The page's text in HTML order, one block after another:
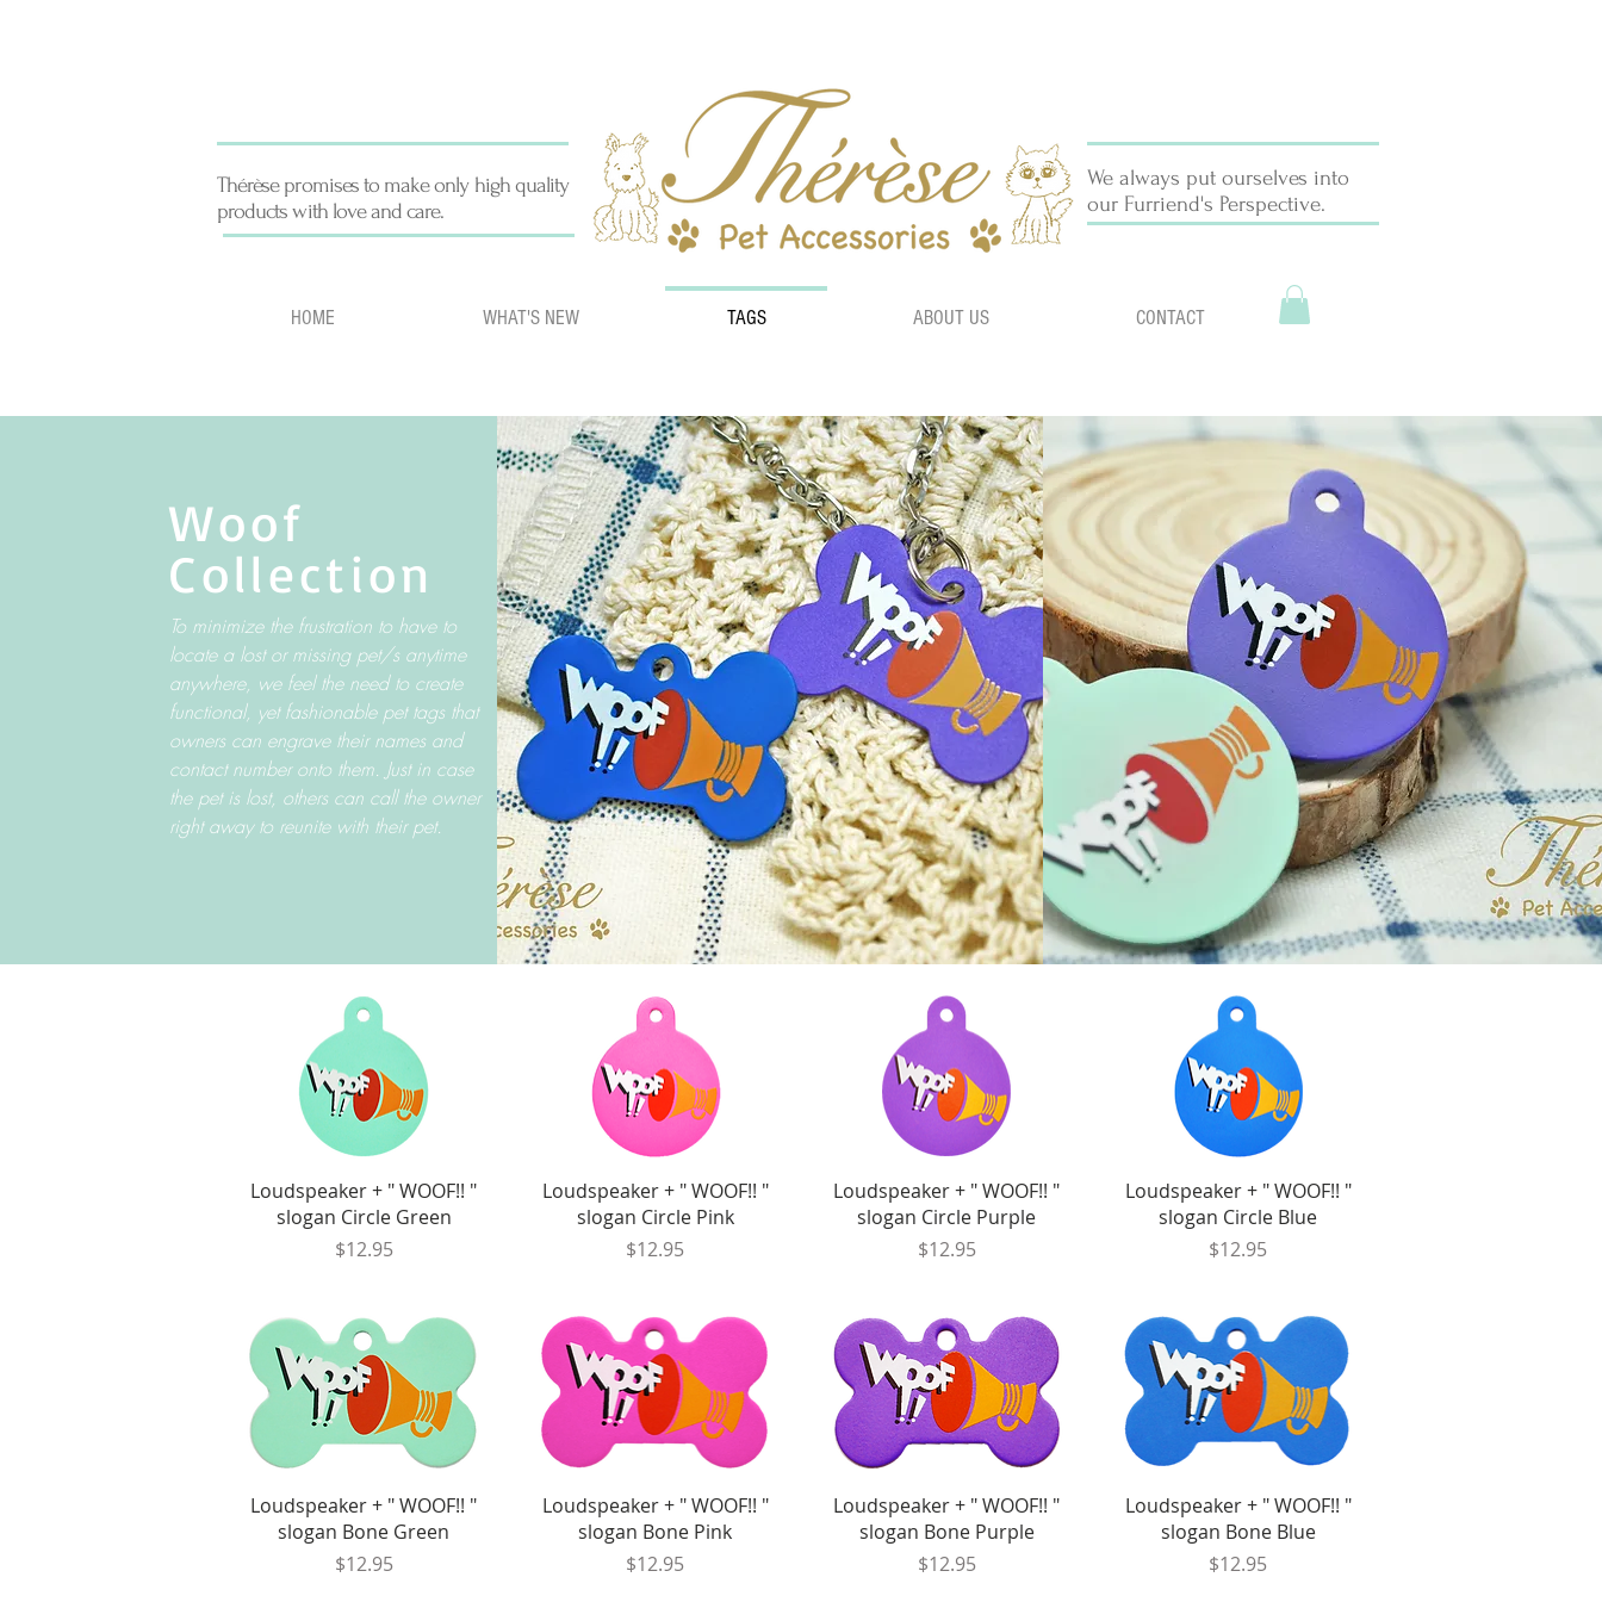
Thérèse promises to make only high quality
products with love and care.
We always put ourselves into
our Furriend's Perspective.
HOME WHAT'S NEW TAGS ABOUT US CONTACT
Woof
Collection
To minimize the frustration to have to
locate a lost or missing pet/s anytime
anywhere, we feel the need to create
functional, yet fashionable pet tags that
owners can engrave their names and
contact number onto them. Just in case
the pet is lost, others can call the owner
right away to reunite with their pet.
Quick View
Loudspeaker + " WOOF!! "
slogan Circle Green
Price
$12.95
Quick View
Loudspeaker + " WOOF!! "
slogan Circle Pink
Price
$12.95
Quick View
Loudspeaker + " WOOF!! "
slogan Circle Purple
Price
$12.95
Quick View
Loudspeaker + " WOOF!! "
slogan Circle Blue
Price
$12.95
Quick View
Loudspeaker + " WOOF!! "
slogan Bone Green
Price
$12.95
Quick View
Loudspeaker + " WOOF!! "
slogan Bone Pink
Price
$12.95
Quick View
Loudspeaker + " WOOF!! "
slogan Bone Purple
Price
$12.95
Quick View
Loudspeaker + " WOOF!! "
slogan Bone Blue
Price
$12.95